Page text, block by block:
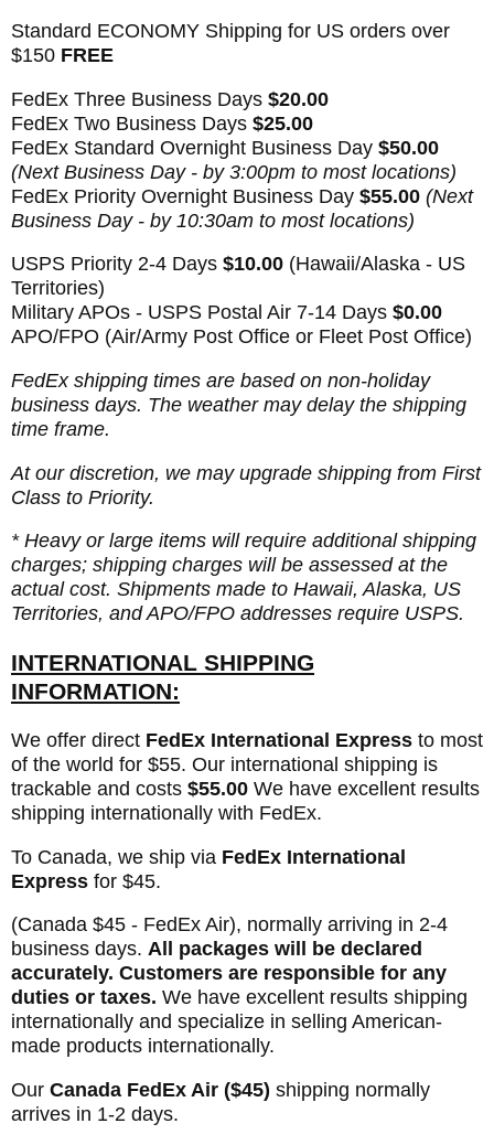
Standard ECONOMY Shipping for US orders over
$150 FREE
FedEx Three Business Days $20.00
FedEx Two Business Days $25.00
FedEx Standard Overnight Business Day $50.00
(Next Business Day - by 3:00pm to most locations)
FedEx Priority Overnight Business Day $55.00 (Next
Business Day - by 10:30am to most locations)
USPS Priority 2-4 Days $10.00 (Hawaii/Alaska - US
Territories)
Military APOs - USPS Postal Air 7-14 Days $0.00
APO/FPO (Air/Army Post Office or Fleet Post Office)
FedEx shipping times are based on non-holiday
business days. The weather may delay the shipping
time frame.
At our discretion, we may upgrade shipping from First
Class to Priority.
* Heavy or large items will require additional shipping
charges; shipping charges will be assessed at the
actual cost. Shipments made to Hawaii, Alaska, US
Territories, and APO/FPO addresses require USPS.
INTERNATIONAL SHIPPING
INFORMATION:
We offer direct FedEx International Express to most
of the world for $55. Our international shipping is
trackable and costs $55.00 We have excellent results
shipping internationally with FedEx.
To Canada, we ship via FedEx International
Express for $45.
(Canada $45 - FedEx Air), normally arriving in 2-4
business days. All packages will be declared
accurately. Customers are responsible for any
duties or taxes. We have excellent results shipping
internationally and specialize in selling American-
made products internationally.
Our Canada FedEx Air ($45) shipping normally
arrives in 1-2 days.